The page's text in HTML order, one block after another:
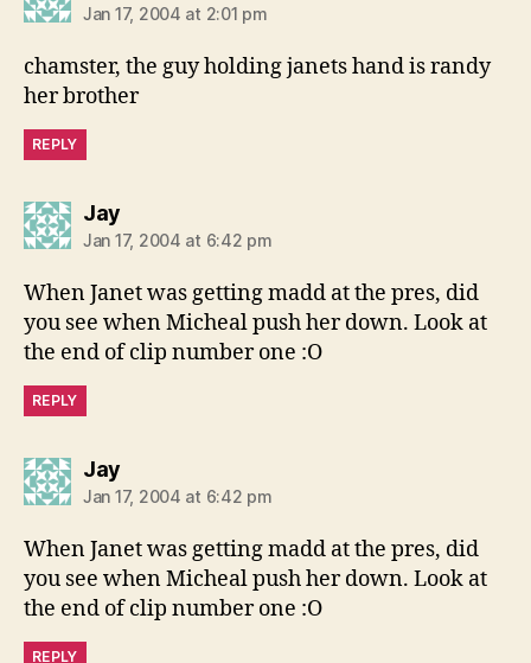
Jan 17, 2004 at 2:01 pm
chamster, the guy holding janets hand is randy
her brother
REPLY
Jaysays:
Jan 17, 2004 at 6:42 pm
When Janet was getting madd at the pres, did
you see when Micheal push her down. Look at
the end of clip number one :O
REPLY
Jaysays:
Jan 17, 2004 at 6:42 pm
When Janet was getting madd at the pres, did
you see when Micheal push her down. Look at
the end of clip number one :O
REPLY